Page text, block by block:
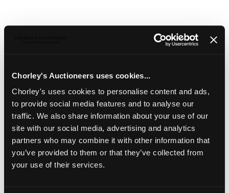
Chorley's Auctioneers uses cookies...
Chorley's uses cookies to personalise content and ads,
to provide social media features and to analyse our
traffic. We also share information about your use of our
site with our social media, advertising and analytics
partners who may combine it with other information that
you’ve provided to them or that they’ve collected from
your use of their services.
322
An Ushak rug
An Ushak rug, West Anatolia, circa 1910, the soft
apple green field of bold flowerheads and flowering
vines, framed by a similar flowering tree border,
219cm x 179cm together with a similar fragment
219cm x 136cm